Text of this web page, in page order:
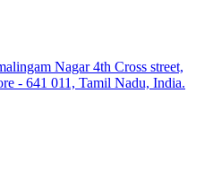
Nagar 4th Cross street,
- 641 011, Tamil Nadu, India.